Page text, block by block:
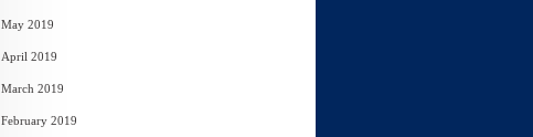
May 2019
April 2019
March 2019
February 2019